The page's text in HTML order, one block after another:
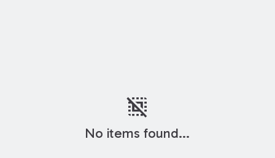
deselect
No items found...